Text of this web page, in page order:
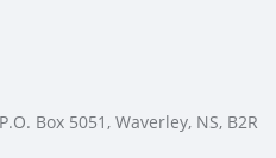
Box 5051, Waverley, NS, B2R